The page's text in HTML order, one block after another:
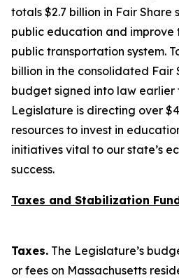
totals $2.7 billion in Fair Share
public education and improve
public transportation system.
billion in the consolidated Fair
budget signed into law earlier
Legislature is directing over
resources to invest in
initiatives vital to our state’s
success.
Taxes and Stabilization
Taxes. The Legislature’s
or fees on Massachusetts